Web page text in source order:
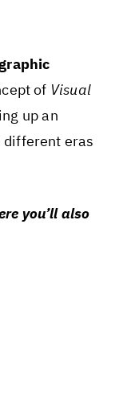
of Visual
up an
different eras
you’ll also